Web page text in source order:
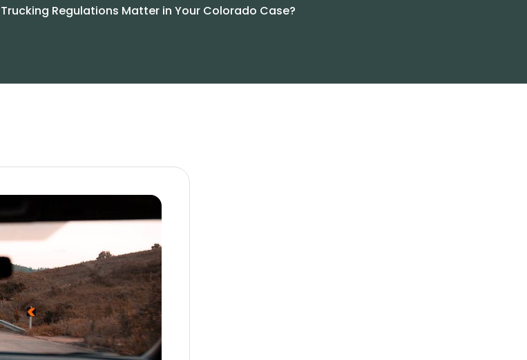
Regulations Matter in Your Colorado Case?